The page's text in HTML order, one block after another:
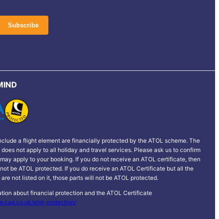
a flight element are financially protected by the ATOL scheme. The
not apply to all holiday and travel services. Please ask us to confirm
apply to your booking. If you do not receive an ATOL certificate, then
be ATOL protected. If you do receive an ATOL Certificate but all the
not listed on it, those parts will not be ATOL protected.
about financial protection and the ATOL Certificate
atol-protection/